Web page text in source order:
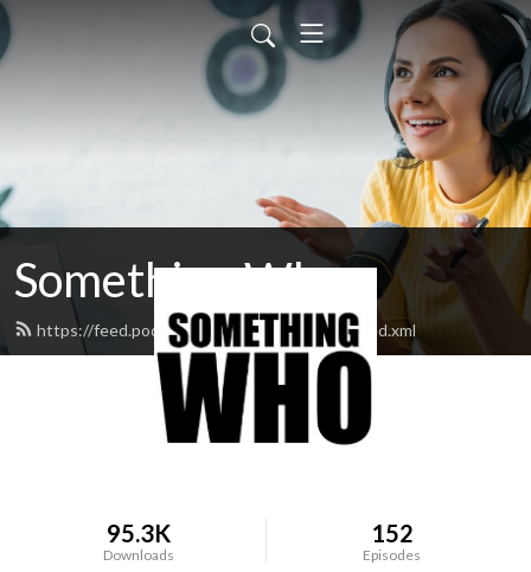
Something Who
https://feed.podbean.com/somethingwho/feed.xml
95.3K
Downloads
152
Episodes